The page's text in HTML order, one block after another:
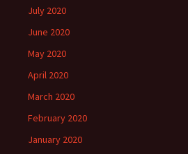
July 2020
June 2020
May 2020
April 2020
March 2020
February 2020
January 2020